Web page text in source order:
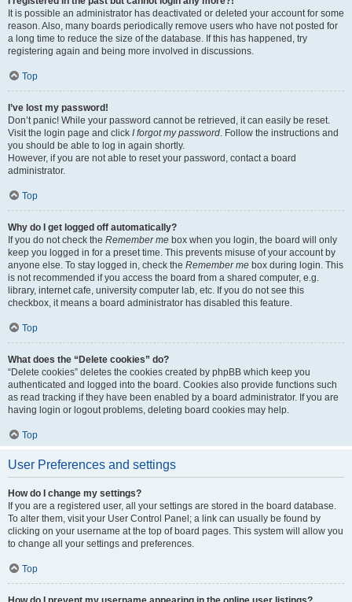
It is possible an administrator has deactivated or deleted your account for some
reason. Also, many boards periodically remove users who have not posted for
a long time to reduce the size of the database. If this has happened, try
registering again and being more involved in discussions.
Top
I’ve lost my password!
Don’t panic! While your password cannot be retrieved, it can easily be reset.
Visit the login page and click I forgot my password. Follow the instructions and
you should be able to log in again shortly.
However, if you are not able to reset your password, contact a board
administrator.
Top
Why do I get logged off automatically?
If you do not check the Remember me box when you login, the board will only
keep you logged in for a preset time. This prevents misuse of your account by
anyone else. To stay logged in, check the Remember me box during login. This
is not recommended if you access the board from a shared computer, e.g.
library, internet cafe, university computer lab, etc. If you do not see this
checkbox, it means a board administrator has disabled this feature.
Top
What does the “Delete cookies” do?
“Delete cookies” deletes the cookies created by phpBB which keep you
authenticated and logged into the board. Cookies also provide functions such
as read tracking if they have been enabled by a board administrator. If you are
having login or logout problems, deleting board cookies may help.
Top
User Preferences and settings
How do I change my settings?
If you are a registered user, all your settings are stored in the board database.
To alter them, visit your User Control Panel; a link can usually be found by
clicking on your username at the top of board pages. This system will allow you
to change all your settings and preferences.
Top